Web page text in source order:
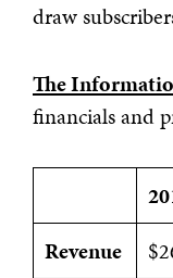
draw
The
financials and
Revenue